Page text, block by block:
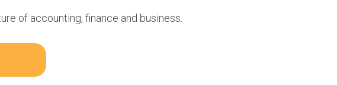
of accounting, finance and business.